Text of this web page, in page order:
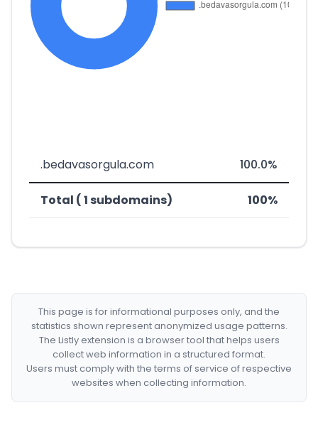
.bedavasorgula.com 100.0%
Total ( 1 subdomains) 100%
This page is for informational purposes only, and the
statistics shown represent anonymized usage patterns.
The Listly extension is a browser tool that helps users
collect web information in a structured format.
Users must comply with the terms of service of respective
websites when collecting information.